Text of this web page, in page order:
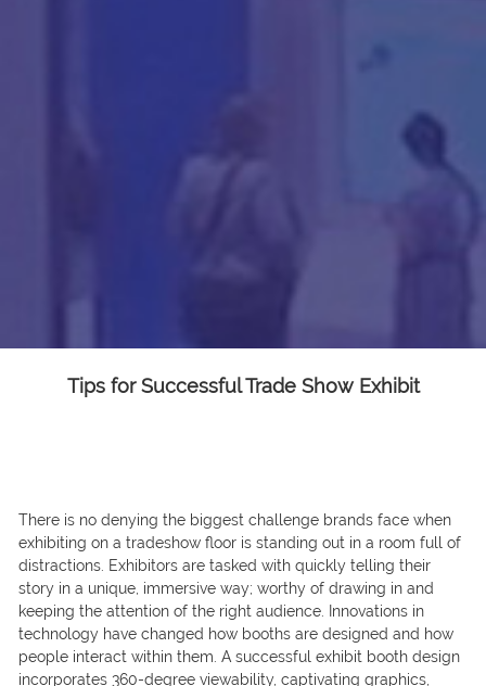
Tips for Successful Trade Show Exhibit
There is no denying the biggest challenge brands face when
exhibiting on a tradeshow floor is standing out in a room full of
distractions. Exhibitors are tasked with quickly telling their
story in a unique, immersive way; worthy of drawing in and
keeping the attention of the right audience. Innovations in
technology have changed how booths are designed and how
people interact within them. A successful exhibit booth design
incorporates 360-degree viewability, captivating graphics,